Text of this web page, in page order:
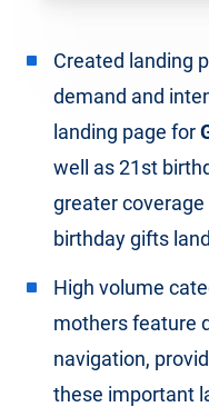
Created landing
demand and
landing page for
well as 21st
greater
birthday gifts
High volume
mothers feature
navigation,
these important